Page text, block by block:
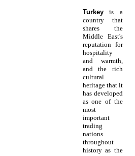
Turkeyis a
country that
shares the
Middle East's
reputation for
hospitality
and warmth,
and the rich
cultural
heritage that it
has developed
as one of the
most
important
trading
nations
throughout
history as the